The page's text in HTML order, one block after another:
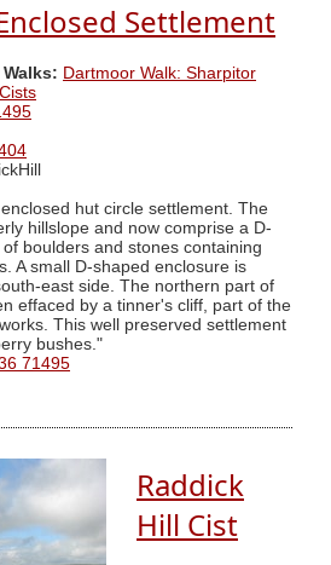
Settlement
Dartmoor Walk: Sharpitor
hut circle settlement. The
hillslope and now comprise a D-
boulders and stones containing
A small D-shaped enclosure is
east side. The northern part of
effaced by a tinner's cliff, part of the
This well preserved settlement
bushes."
71495
Raddick
Hill Cist